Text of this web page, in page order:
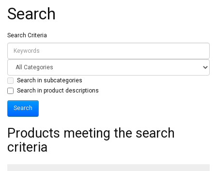
Search
Search Criteria
Search in subcategories
Search in product descriptions
Products meeting the search
criteria